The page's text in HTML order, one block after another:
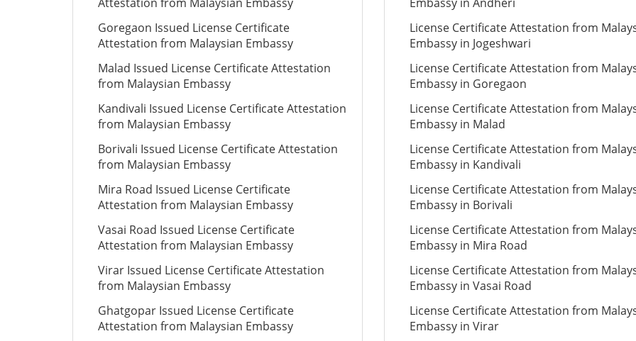
Goregaon Issued License Certificate
Attestation from Malaysian Embassy
Malad Issued License Certificate Attestation
from Malaysian Embassy
Kandivali Issued License Certificate Attestation
from Malaysian Embassy
Borivali Issued License Certificate Attestation
from Malaysian Embassy
Mira Road Issued License Certificate
Attestation from Malaysian Embassy
Vasai Road Issued License Certificate
Attestation from Malaysian Embassy
Virar Issued License Certificate Attestation
from Malaysian Embassy
Ghatgopar Issued License Certificate
Attestation from Malaysian Embassy
License Certificate Attestation from
Embassy in Jogeshwari
License Certificate Attestation from
Embassy in Goregaon
License Certificate Attestation from
Embassy in Malad
License Certificate Attestation from
Embassy in Kandivali
License Certificate Attestation from
Embassy in Borivali
License Certificate Attestation from
Embassy in Mira Road
License Certificate Attestation from
Embassy in Vasai Road
License Certificate Attestation from
Embassy in Virar